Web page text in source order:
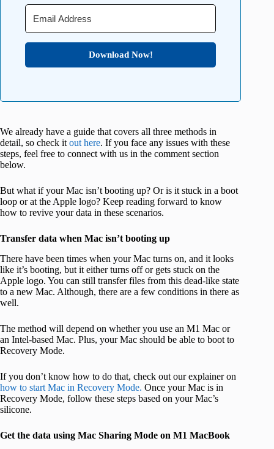
Download Now!
We already have a guide that covers all three methods in
detail, so check itout here. If you face any issues with these
steps, feel free to connect with us in the comment section
below.
But what if your Mac isn’t booting up? Or is it stuck in a boot
loop or at the Apple logo? Keep reading forward to know
how to revive your data in these scenarios.
Transfer data when Mac isn’t booting up
There have been times when your Mac turns on, and it looks
like it’s booting, but it either turns off or gets stuck on the
Apple logo. You can still transfer files from this dead-like state
to a new Mac. Although, there are a few conditions in there as
well.
The method will depend on whether you use an M1 Mac or
an Intel-based Mac. Plus, your Mac should be able to boot to
Recovery Mode.
If you don’t know how to do that, check out our explainer on
how to start Mac in Recovery Mode. Once your Mac is in
Recovery Mode, follow these steps based on your Mac’s
silicone.
Get the data using Mac Sharing Mode on M1 MacBook